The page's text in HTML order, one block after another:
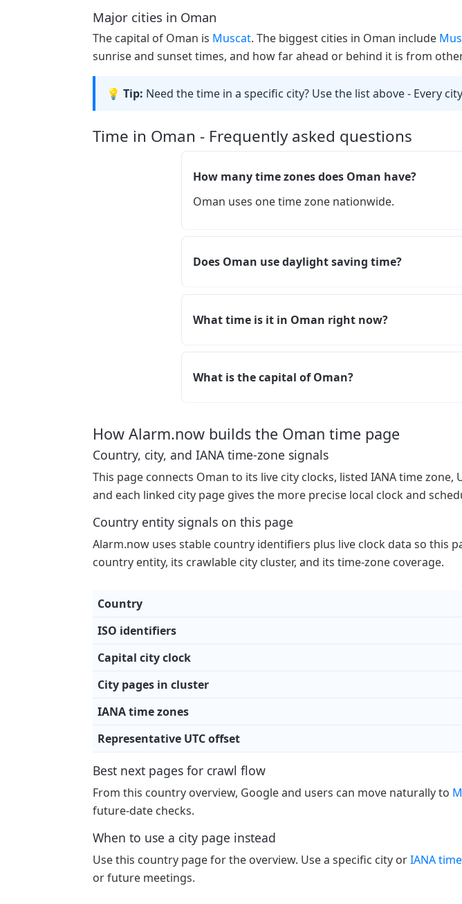
Major cities in Oman
The capital of Oman is Muscat. The biggest cities in Oman include
sunrise and sunset times, and how far ahead or behind it is from
💡 Tip: Need the time in a specific city? Use the list above - Every
Time in Oman - Frequently asked questions
How many time zones does Oman have?
Oman uses one time zone nationwide.
Does Oman use daylight saving time?
What time is it in Oman right now?
What is the capital of Oman?
How Alarm.now builds the Oman time page
Country, city, and IANA time-zone signals
This page connects Oman to its live city clocks, listed IANA time
and each linked city page gives the more precise local clock and
Country entity signals on this page
Alarm.now uses stable country identifiers plus live clock data so this
country entity, its crawlable city cluster, and its time-zone coverage.
Country
ISO identifiers
Capital city clock
City pages in cluster
IANA time zones
Representative UTC offset
Best next pages for crawl flow
From this country overview, Google and users can move naturally to
future-date checks.
When to use a city page instead
Use this country page for the overview. Use a specific city orIANA
or future meetings.